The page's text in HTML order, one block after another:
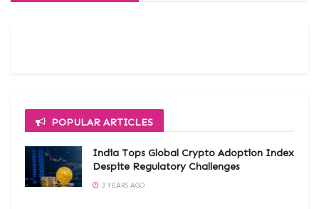
POPULAR ARTICLES
India Tops Global Crypto Adoption Index
Despite Regulatory Challenges
3 YEARS AGO